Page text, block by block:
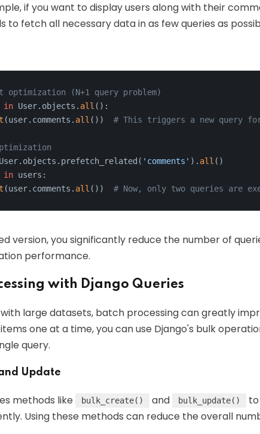
if you want to display users along with their
to fetch all necessary data in as few queries as
optimization (N+1 query problem)
in User.objects. all ():
(user.comments. all ()) # This triggers a new query
'comments' ). all ()
in users:
(user.comments. all ()) # Now, only two queries are
version, you significantly reduce the number of
performance.
with Django Queries
large datasets, batch processing can greatly
one at a time, you can use Django's bulk
query.
Update
methods like bulk_create() and bulk_update()
Using these methods can reduce the overall